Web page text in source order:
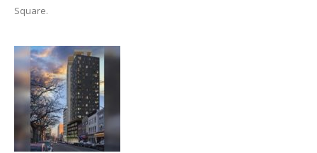
Square.